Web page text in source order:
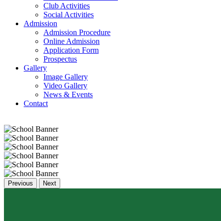
Club Activities
Social Activities
Admission
Admission Procedure
Online Admission
Application Form
Prospectus
Gallery
Image Gallery
Video Gallery
News & Events
Contact
Previous Next